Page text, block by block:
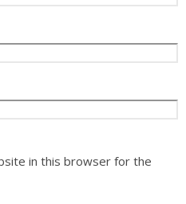
in this browser for the